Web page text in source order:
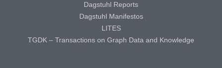
Dagstuhl Reports
Dagstuhl Manifestos
LITES
TGDK – Transactions on Graph Data and Knowledge